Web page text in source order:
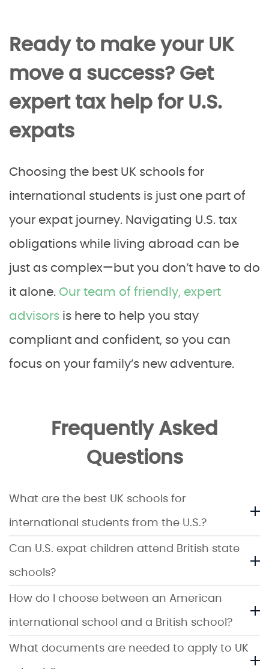
Ready to make your UK
move a success? Get
expert tax help for U.S.
expats
Choosing the best UK schools for
international students is just one part of
your expat journey. Navigating U.S. tax
obligations while living abroad can be
just as complex—but you don’t have to do
it alone. Our team of friendly, expert
advisors is here to help you stay
compliant and confident, so you can
focus on your family’s new adventure.
Frequently Asked
Questions
What are the best UK schools for
international students from the U.S.?
Can U.S. expat children attend British state
schools?
How do I choose between an American
international school and a British school?
What documents are needed to apply to UK